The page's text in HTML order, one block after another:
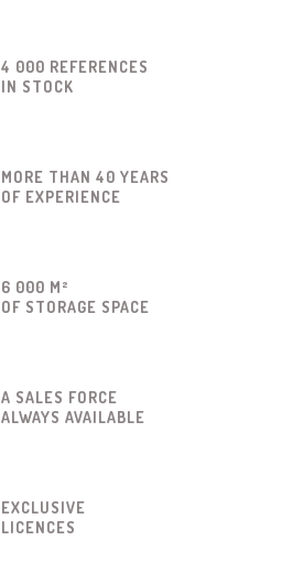
4 000 REFERENCES
IN STOCK
MORE THAN 40 YEARS
OF EXPERIENCE
6 000 M²
OF STORAGE SPACE
A SALES FORCE
ALWAYS AVAILABLE
EXCLUSIVE
LICENCES